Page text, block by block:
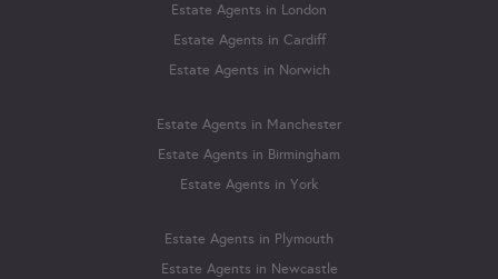
Estate Agents in London
Estate Agents in Cardiff
Estate Agents in Norwich
Estate Agents in Manchester
Estate Agents in Birmingham
Estate Agents in York
Estate Agents in Plymouth
Estate Agents in Newcastle